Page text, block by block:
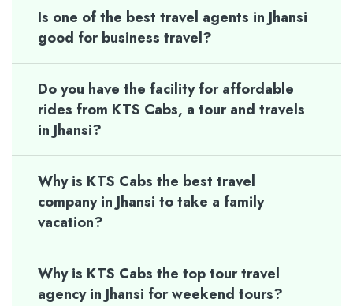
Is one of the best travel agents in Jhansi
good for business travel?
Do you have the facility for affordable
rides from KTS Cabs, a tour and travels
in Jhansi?
Why is KTS Cabs the best travel
company in Jhansi to take a family
vacation?
Why is KTS Cabs the top tour travel
agency in Jhansi for weekend tours?